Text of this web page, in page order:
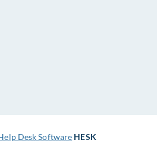
Desk Software HESK